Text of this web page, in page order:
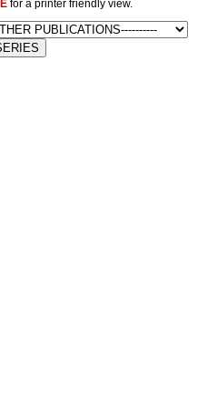
for a printer friendly view.